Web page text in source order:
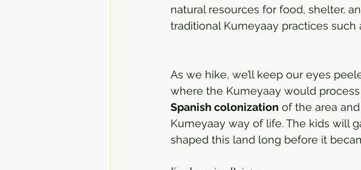
natural resources for food, shelter,
traditional Kumeyaay practices such
As we hike, we’ll keep our eyes
where the Kumeyaay would process
Spanish colonization of the area
Kumeyaay way of life. The kids will
shaped this land long before it